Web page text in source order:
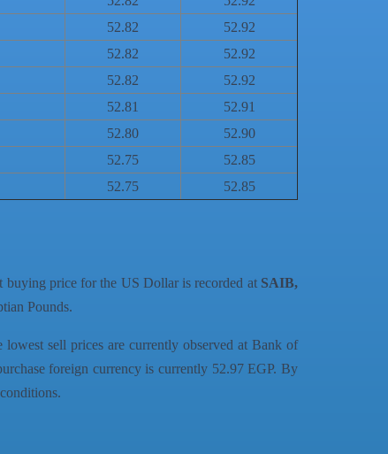
52.82
52.92
52.82
52.92
52.82
52.92
52.81
52.91
52.80
52.90
52.75
52.85
52.75 52.85
buying price for the US Dollar is recorded at SAIB,
Pounds.
lowest sell prices are currently observed at Bank of
foreign currency is currently 52.97 EGP. By